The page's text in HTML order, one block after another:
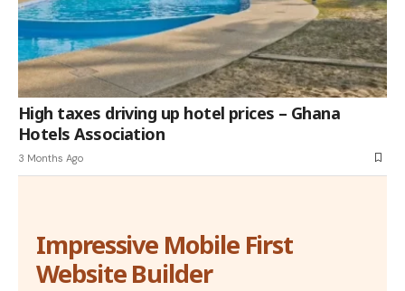
High taxes driving up hotel prices – Ghana
Hotels Association
3 Months Ago
Impressive Mobile First
Website Builder